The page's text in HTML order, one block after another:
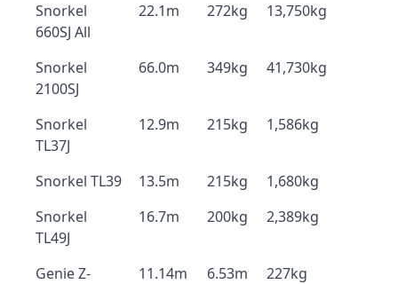
Snorkel
660SJ All
22.1m 272kg 13,750kg
Snorkel
2100SJ
66.0m 349kg 41,730kg
Snorkel
TL37J
12.9m 215kg 1,586kg
Snorkel TL39 13.5m 215kg
1,680kg
Snorkel
TL49J
16.7m 200kg 2,389kg
Genie Z-
11.14m 6.53m 227kg